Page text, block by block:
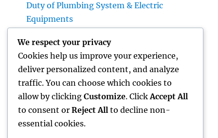
Duty of Plumbing System & Electric
Equipments
Overview to a Cleaner, Healthier, and also
Stress-Free Home
Industry Service Monitoring: The Digital
Transformation Enhancing On-Site
Procedures
We respect your privacy
Cookies help us improve your experience,
deliver personalized content, and analyze
traffic. You can choose which cookies to
allow by clicking Customize. Click Accept All
to consent or Reject All to decline non-
essential cookies.